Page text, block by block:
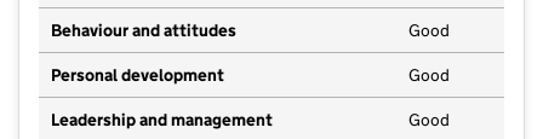
Behaviour and attitudes Good
Personal development Good
Leadership and management Good